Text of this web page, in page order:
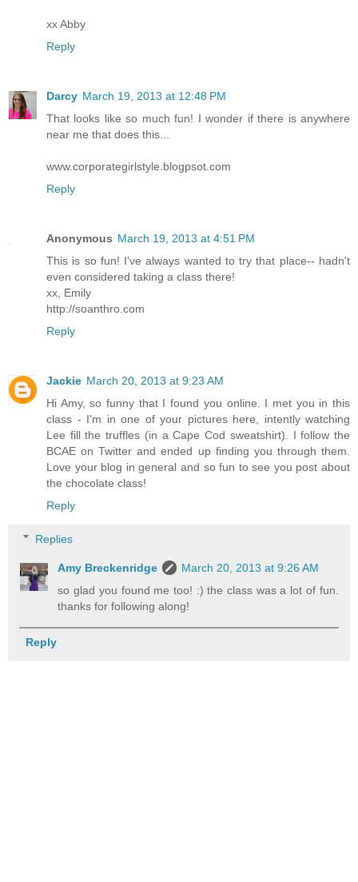
xx Abby
Reply
Darcy March 19, 2013 at 12:48 PM
That looks like so much fun! I wonder if there is anywhere
near me that does this...
www.corporategirlstyle.blogpsot.com
Reply
Anonymous March 19, 2013 at 4:51 PM
This is so fun! I've always wanted to try that place-- hadn't
even considered taking a class there!
xx, Emily
http://soanthro.com
Reply
Jackie March 20, 2013 at 9:23 AM
Hi Amy, so funny that I found you online. I met you in this
class - I'm in one of your pictures here, intently watching
Lee fill the truffles (in a Cape Cod sweatshirt). I follow the
BCAE on Twitter and ended up finding you through them.
Love your blog in general and so fun to see you post about
the chocolate class!
Reply
Replies
Amy Breckenridge
March 20, 2013 at 9:26 AM
so glad you found me too! :) the class was a lot of fun.
thanks for following along!
Reply